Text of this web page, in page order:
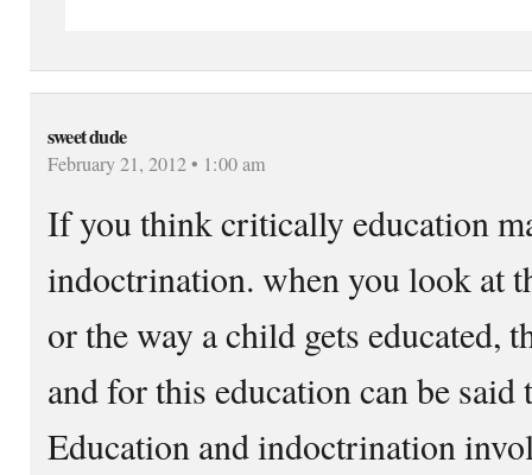
sweet dude
February 21, 2012 • 1:00 am
If you think critically education
indoctrination. when you look at
or the way a child gets educated,
and for this education can be
Education and indoctrination